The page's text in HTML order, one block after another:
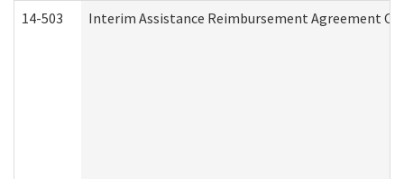
14-503 Interim Assistance Reimbursement Agreement